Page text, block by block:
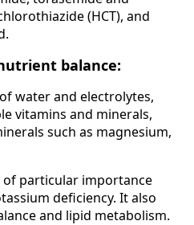
(HCT), and
balance:
water and electrolytes,
vitamins and minerals,
such as magnesium,
of particular importance
deficiency. It also
and lipid metabolism.